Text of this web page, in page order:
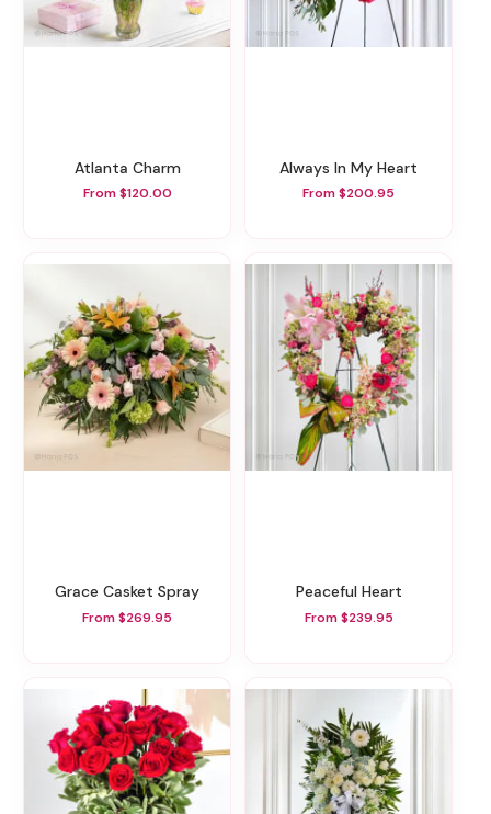
Atlanta Charm
From $120.00
Always In My Heart
From $200.95
Grace Casket Spray
From $269.95
Peaceful Heart
From $239.95